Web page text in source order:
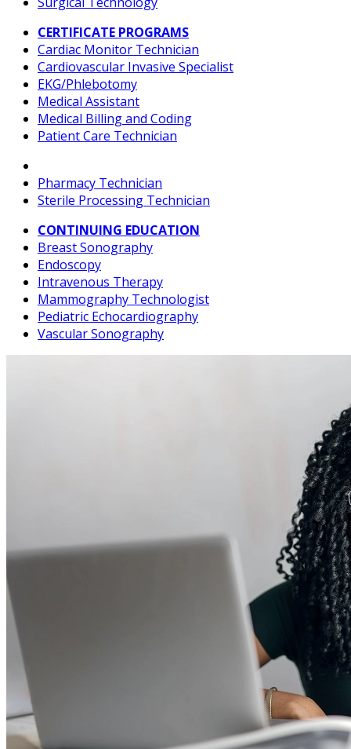
CERTIFICATE PROGRAMS
Cardiac Monitor Technician
Cardiovascular Invasive Specialist
EKG/Phlebotomy
Medical Assistant
Medical Billing and Coding
Patient Care Technician
Pharmacy Technician
Sterile Processing Technician
CONTINUING EDUCATION
Breast Sonography
Endoscopy
Intravenous Therapy
Mammography Technologist
Pediatric Echocardiography
Vascular Sonography